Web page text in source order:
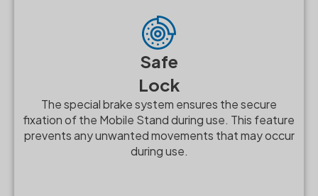
Safe
Lock
The special brake system ensures the secure
fixation of the Mobile Stand during use. This feature
prevents any unwanted movements that may occur
during use.